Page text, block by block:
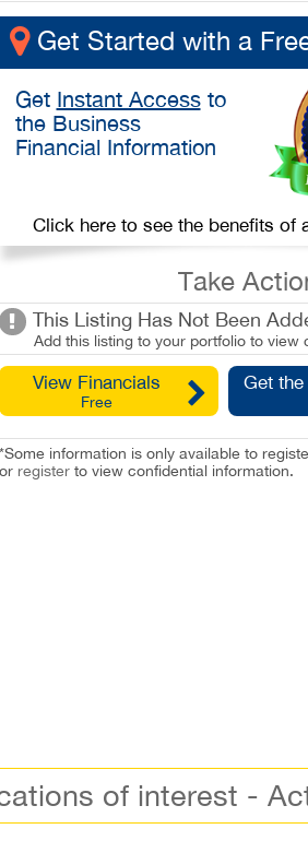
Get Started with a
Get Instant Accessto
the Business
Financial Information
Click here to see the benefits of
Take
This Listing Has Not Been
Add this listing to your portfolio to view
View Financials
Free
Get
*Some information is only available to
or registerto view confidential information.
of interest -